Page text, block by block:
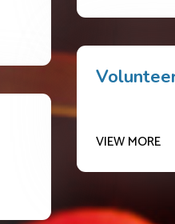
VIEW MORE